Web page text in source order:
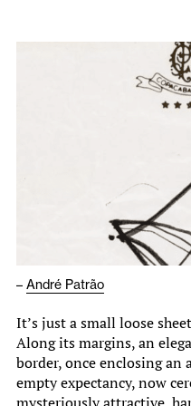
– André Patrão
It’s just a small loose
Along its margins, an
border, once enclosing an
empty expectancy, now